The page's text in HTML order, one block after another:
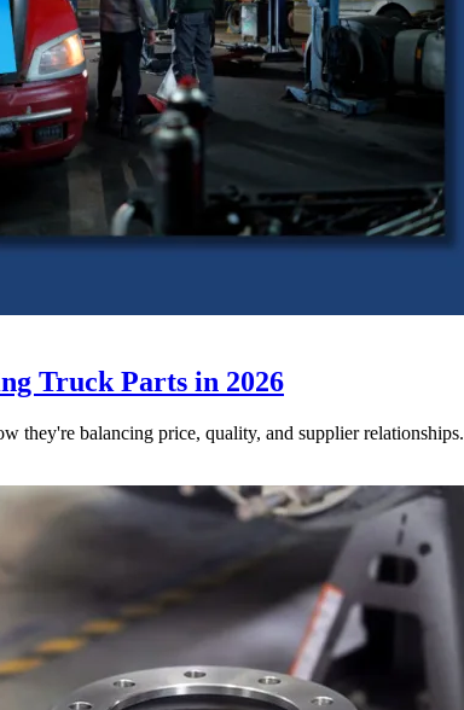
Truck Parts in 2026
they're balancing price, quality, and supplier relationships.